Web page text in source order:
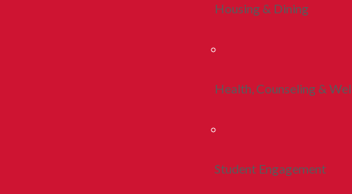
Housing & Dining
Health, Counseling &
Student Engagement